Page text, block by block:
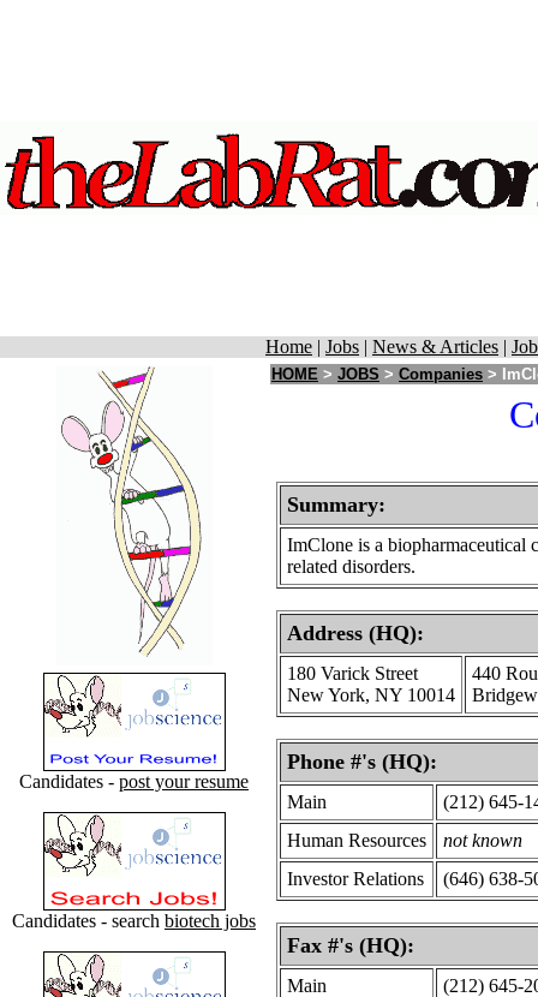
Home | Jobs | News & Articles |
Candidates - post your resume
Candidates - search biotech jobs
HOME > JOBS > Companies >
Summary:
ImClone is a biopharmaceutical
related disorders.
Address (HQ):
180 Varick Street
New York, NY 10014
440
Phone #'s (HQ):
Main
(212) 645-
Human Resources
not known
Investor Relations
(646) 638-
Fax #'s (HQ):
Main
(212) 645-